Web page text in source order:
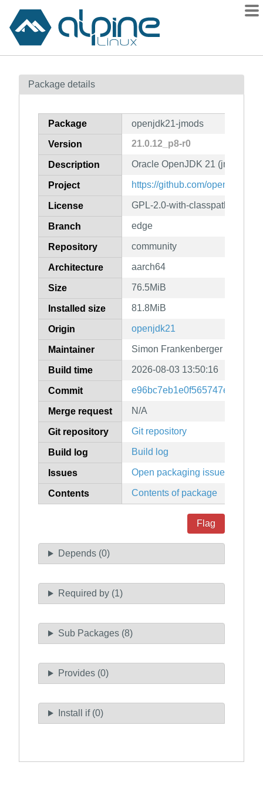
Contents
How to flag
Package details
Package openjdk21-jmods
Version 21.0.12_p8-r0
Description Oracle OpenJDK 21 (jmods)
Project https://github.com/openjdk/
License GPL-2.0-with-classpath-
Branch edge
Repository community
Architecture aarch64
Size 76.5MiB
Installed size 81.8MiB
Origin openjdk21
Maintainer Simon Frankenberger
Build time 2026-08-03 13:50:16
Commit
Merge request N/A
Git repository Git repository
Build log Build log
Issues Open packaging issues
Contents Contents of package
Flag
Depends (0)
Required by (1)
Sub Packages (8)
Provides (0)
Install if (0)